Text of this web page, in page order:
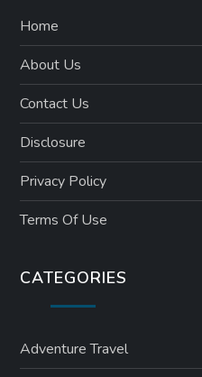
Home
About Us
Contact Us
Disclosure
Privacy Policy
Terms Of Use
CATEGORIES
Adventure Travel